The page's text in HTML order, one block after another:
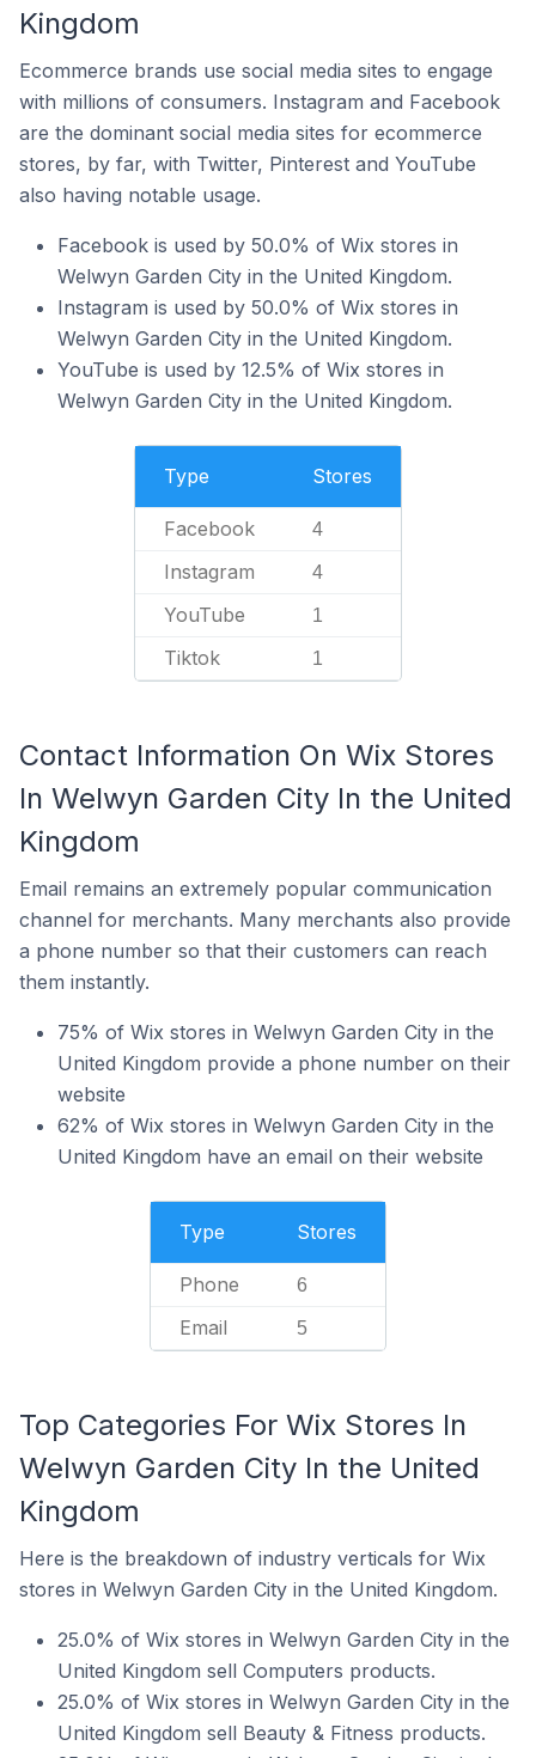
Kingdom
Ecommerce brands use social media sites to engage
with millions of consumers. Instagram and Facebook
are the dominant social media sites for ecommerce
stores, by far, with Twitter, Pinterest and YouTube
also having notable usage.
Facebook is used by 50.0% of Wix stores in
Welwyn Garden City in the United Kingdom.
Instagram is used by 50.0% of Wix stores in
Welwyn Garden City in the United Kingdom.
YouTube is used by 12.5% of Wix stores in
Welwyn Garden City in the United Kingdom.
Type Stores
Facebook 4
Instagram 4
YouTube 1
Tiktok 1
Contact Information On Wix Stores
In Welwyn Garden City In the United
Kingdom
Email remains an extremely popular communication
channel for merchants. Many merchants also provide
a phone number so that their customers can reach
them instantly.
75% of Wix stores in Welwyn Garden City in the
United Kingdom provide a phone number on their
website
62% of Wix stores in Welwyn Garden City in the
United Kingdom have an email on their website
Type Stores
Phone 6
Email 5
Top Categories For Wix Stores In
Welwyn Garden City In the United
Kingdom
Here is the breakdown of industry verticals for Wix
stores in Welwyn Garden City in the United Kingdom.
25.0% of Wix stores in Welwyn Garden City in the
United Kingdom sell Computers products.
25.0% of Wix stores in Welwyn Garden City in the
United Kingdom sell Beauty & Fitness products.